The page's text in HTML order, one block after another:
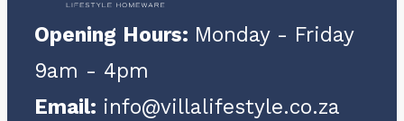
Opening Hours: Monday - Friday
9am - 4pm
Email: info@villalifestyle.co.za